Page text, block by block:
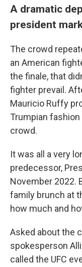
A dramatic
president
The crowd
an American
the finale, that
fighter prevail.
Mauricio Ruffy
Trumpian
crowd.
It was all a very
predecessor,
November 2022.
family brunch at
how much and
Asked about the
spokesperson
called the UFC